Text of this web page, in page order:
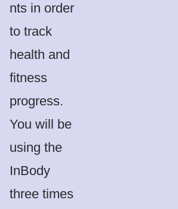
nts in order
to track
health and
fitness
progress.
You will be
using the
InBody
three times